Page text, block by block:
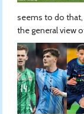
seems to do that,
the general view